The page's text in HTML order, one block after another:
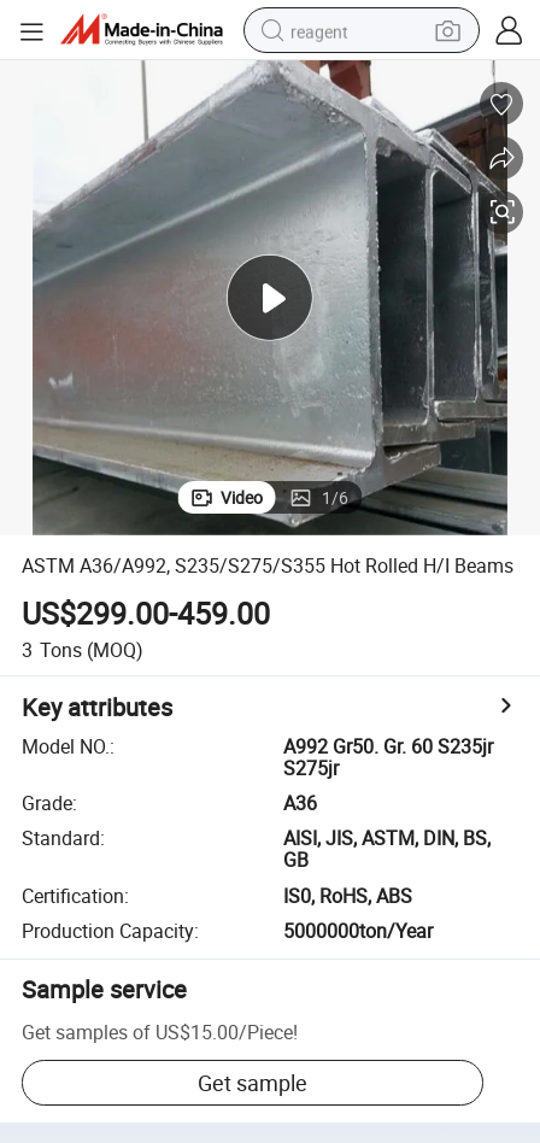
reagent
shoulder bag
basketball shoe
weight loss capsule
alloy wheel
tshirt
racing motorcycle
electric car
Video 1/6
ASTM A36/A992, S235/S275/S355 Hot Rolled H/I Beams
US$299.00-459.00
3 Tons (MOQ)
Key attributes
Model NO.:
A992 Gr50. Gr. 60 S235jr
S275jr
Grade:
A36
Standard:
AISI, JIS, ASTM, DIN, BS,
GB
Certification:
IS0, RoHS, ABS
Production Capacity: 5000000ton/Year
Sample service
Get samples of US$15.00/Piece!
Get sample